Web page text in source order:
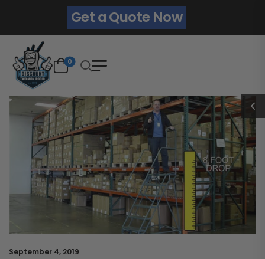
Get a Quote Now
0
September 4, 2019